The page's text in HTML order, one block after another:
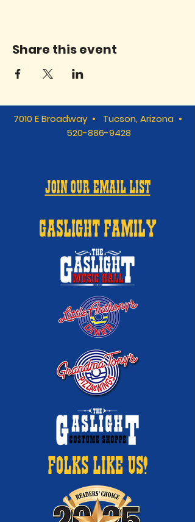
Share this event
7010 E Broadway • Tucson, Arizona •
520-886-9428
JOIN OUR EMAIL LIST
GASLIGHT FAMILY
FOLKS LIKE US!